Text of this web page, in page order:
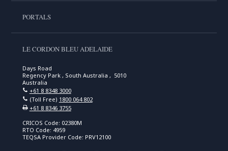
PORTALS
LE CORDON BLEU ADELAIDE
Days Road
Regency Park , South Australia , 5010
Australia
+61 8 8348 3000
(Toll Free) 1800 064 802
+61 8 8346 3755
CRICOS Code: 02380M
RTO Code: 4959
TEQSA Provider Code: PRV12100